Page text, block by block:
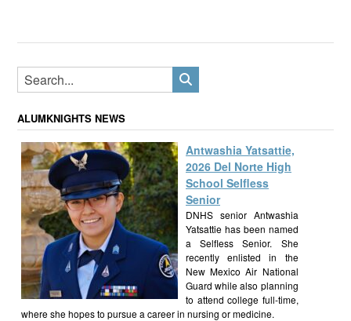
ALUMKNIGHTS NEWS
Antwashia Yatsattie,
2026 Del Norte High
School Selfless
Senior
DNHS senior Antwashia
Yatsattie has been named
a Selfless Senior. She
recently enlisted in the
New Mexico Air National
Guard while also planning
to attend college full-time,
where she hopes to pursue a career in nursing or medicine.